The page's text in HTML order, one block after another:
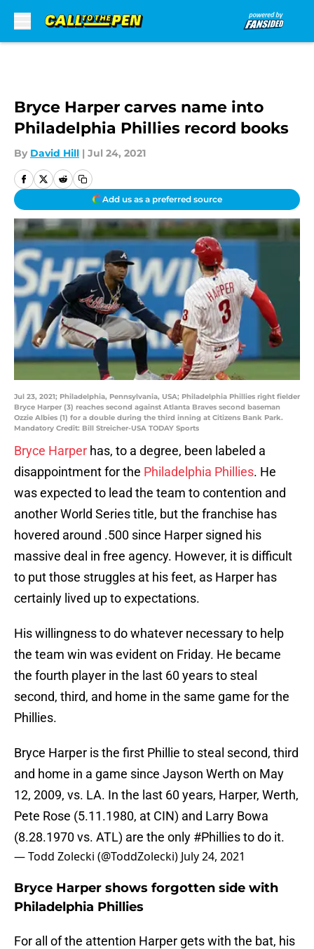
Bryce Harper carves name into
Philadelphia Phillies record books
By David Hill | Jul 24, 2021
Add us as a preferred source
Jul 23, 2021; Philadelphia, Pennsylvania, USA; Philadelphia Phillies right fielder
Bryce Harper (3) reaches second against Atlanta Braves second baseman
Ozzie Albies (1) for a double during the third inning at Citizens Bank Park.
Mandatory Credit: Bill Streicher-USA TODAY Sports
Bryce Harper has, to a degree, been labeled a
disappointment for the Philadelphia Phillies. He
was expected to lead the team to contention and
another World Series title, but the franchise has
hovered around .500 since Harper signed his
massive deal in free agency. However, it is difficult
to put those struggles at his feet, as Harper has
certainly lived up to expectations.
His willingness to do whatever necessary to help
the team win was evident on Friday. He became
the fourth player in the last 60 years to steal
second, third, and home in the same game for the
Phillies.
Bryce Harper is the first Phillie to steal second, third
and home in a game since Jayson Werth on May
12, 2009, vs. LA. In the last 60 years, Harper, Werth,
Pete Rose (5.11.1980, at CIN) and Larry Bowa
(8.28.1970 vs. ATL) are the only #Philliesto do it.
— Todd Zolecki (@ToddZolecki) July 24, 2021
Bryce Harper shows forgotten side with
Philadelphia Phillies
For all of the attention Harper gets with the bat, his